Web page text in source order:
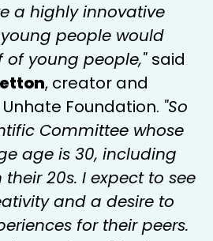
a highly innovative
people would
young people," said
, creator and
Foundation. "So
Committee whose
age is 30, including
20s. I expect to see
and a desire to
for their peers.